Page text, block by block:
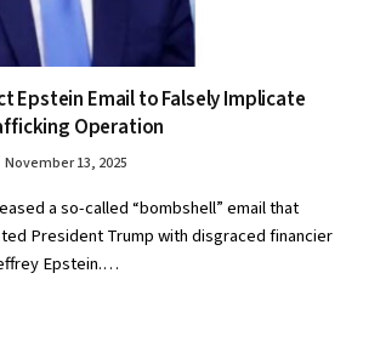
Epstein Email to Falsely Implicate
Operation
November 13, 2025
a so-called “bombshell” email that
President Trump with disgraced financier
Epstein.…